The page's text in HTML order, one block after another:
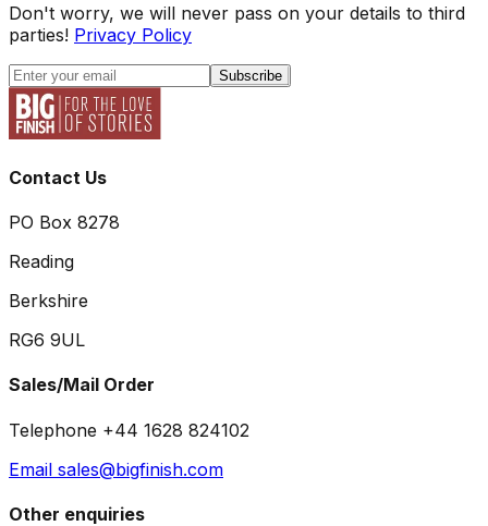
Don't worry, we will never pass on your details to third
parties! Privacy Policy
Subscribe
Contact Us
PO Box 8278
Reading
Berkshire
RG6 9UL
Sales/Mail Order
Telephone +44 1628 824102
Email sales@bigfinish.com
Other enquiries